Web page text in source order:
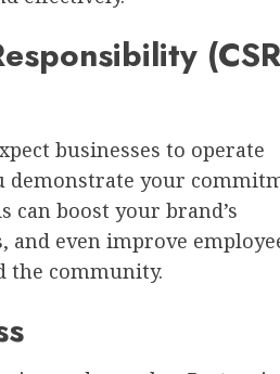
businesses to operate
demonstrate your
boost your brand’s
and even improve
the community.